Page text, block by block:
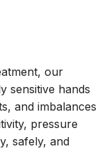
our
sensitive hands
and imbalances
pressure
safely, and